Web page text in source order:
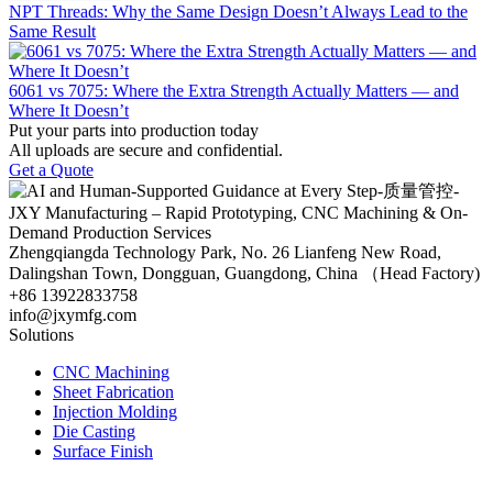
NPT Threads: Why the Same Design Doesn’t Always Lead to the
Same Result
6061 vs 7075: Where the Extra Strength Actually Matters — and
Where It Doesn’t
Put your parts into production today
All uploads are secure and confidential.
Get a Quote
Zhengqiangda Technology Park, No. 26 Lianfeng New Road,
Dalingshan Town, Dongguan, Guangdong, China （Head Factory)
+86 13922833758
info@jxymfg.com
Solutions
CNC Machining
Sheet Fabrication
Injection Molding
Die Casting
Surface Finish